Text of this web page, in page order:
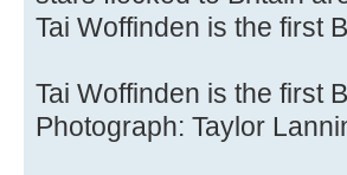
Tai Woffinden is the first
Tai Woffinden is the first
Photograph: Taylor